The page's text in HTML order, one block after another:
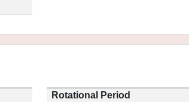
Rotational Period